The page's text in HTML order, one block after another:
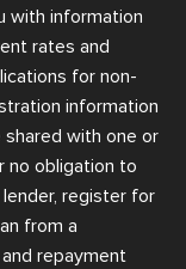
with information
rates and
for non-
information
with one or
no obligation to
register for
from a
repayment